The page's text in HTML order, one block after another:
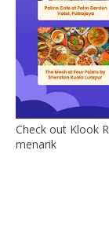
Check out Klook
menarik